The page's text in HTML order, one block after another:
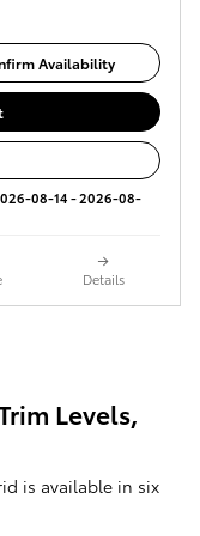
Availability
08-14 - 2026-08-
Details
Levels,
is available in six